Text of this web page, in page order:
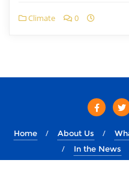
Climate 0
Home About Us
In the News